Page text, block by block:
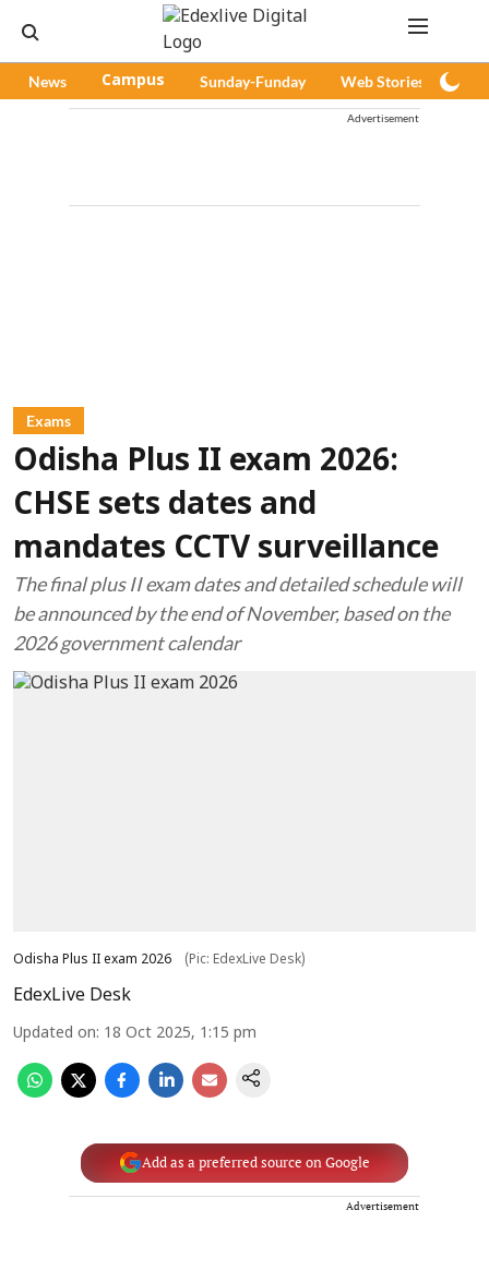
News Campus Sunday-Funday Web Stories
Advertisement
Exams
Odisha Plus II exam 2026:
CHSE sets dates and
mandates CCTV surveillance
The final plus II exam dates and detailed schedule will
be announced by the end of November, based on the
2026 government calendar
Odisha Plus II exam 2026 (Pic: EdexLive Desk)
EdexLive Desk
Updated on: 18 Oct 2025, 1:15 pm
Add as a preferred source on Google
Advertisement